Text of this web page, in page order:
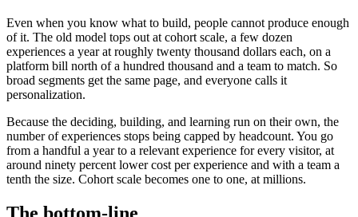
Even when you know what to build, people cannot produce enough
of it. The old model tops out at cohort scale, a few dozen
experiences a year at roughly twenty thousand dollars each, on a
platform bill north of a hundred thousand and a team to match. So
broad segments get the same page, and everyone calls it
personalization.
Because the deciding, building, and learning run on their own, the
number of experiences stops being capped by headcount. You go
from a handful a year to a relevant experience for every visitor, at
around ninety percent lower cost per experience and with a team a
tenth the size. Cohort scale becomes one to one, at millions.
The bottom-line